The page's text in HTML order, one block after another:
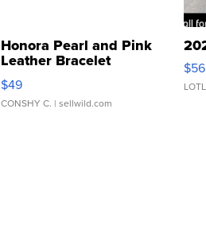
Honora Pearl and Pink
Leather Bracelet
Adjustable Buckle Clo...
$49
CONSHY C. | sellwild.com